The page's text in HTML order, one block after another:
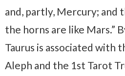
and, partly, Mercury; and
the horns are like Mars.”
Taurus is associated
Aleph and the 1st Tarot